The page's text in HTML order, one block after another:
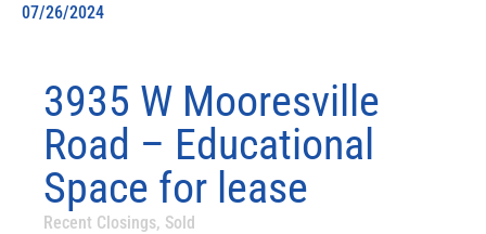
07/26/2024
3935 W Mooresville
Road – Educational
Space for lease
Recent Closings, Sold